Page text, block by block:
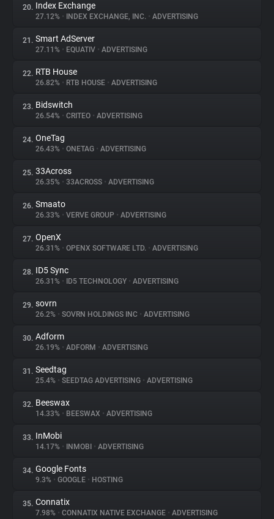
20. Index Exchange
27.12% • INDEX EXCHANGE, INC. • ADVERTISING
21. Smart AdServer
27.11% • EQUATIV • ADVERTISING
22. RTB House
26.82% • RTB HOUSE • ADVERTISING
23. Bidswitch
26.54% • CRITEO • ADVERTISING
24. OneTag
26.43% • ONETAG • ADVERTISING
25. 33Across
26.35% • 33ACROSS • ADVERTISING
26. Smaato
26.33% • VERVE GROUP • ADVERTISING
27. OpenX
26.31% • OPENX SOFTWARE LTD. • ADVERTISING
28. ID5 Sync
26.31% • ID5 TECHNOLOGY • ADVERTISING
29. sovrn
26.2% • SOVRN HOLDINGS INC • ADVERTISING
30. Adform
26.19% • ADFORM • ADVERTISING
31. Seedtag
25.4% • SEEDTAG ADVERTISING • ADVERTISING
32. Beeswax
14.33% • BEESWAX • ADVERTISING
33. InMobi
14.17% • INMOBI • ADVERTISING
34. Google Fonts
9.3% • GOOGLE • HOSTING
35. Connatix
7.98% • CONNATIX NATIVE EXCHANGE • ADVERTISING